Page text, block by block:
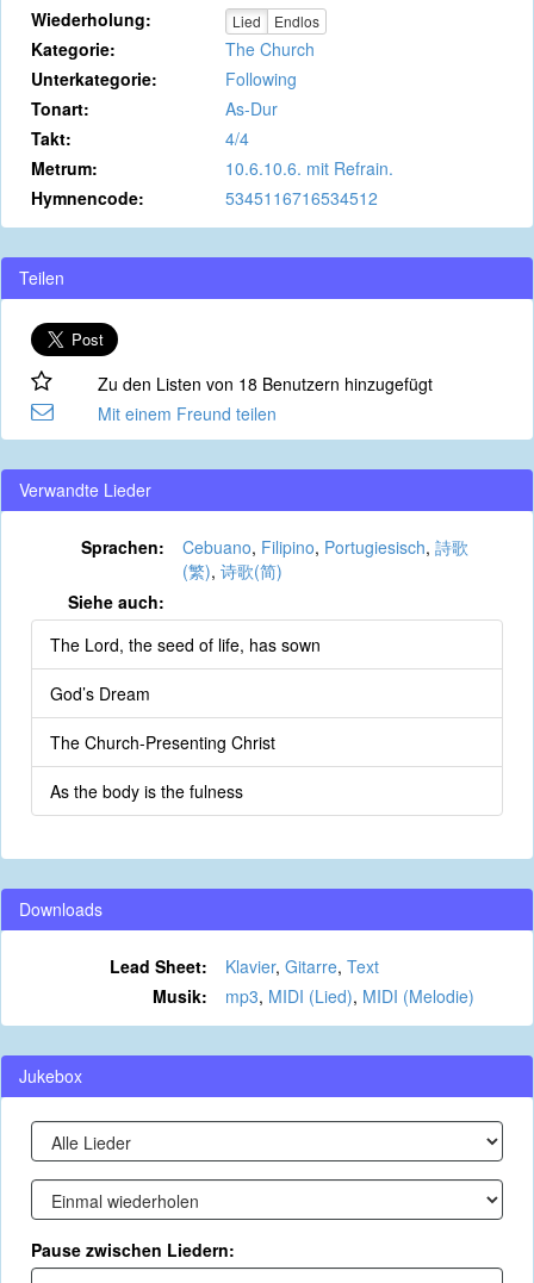
Wiederholung: Lied Endlos
Kategorie:
The Church
Unterkategorie:
Following
Tonart:
As-Dur
Takt:
4/4
Metrum:
10.6.10.6. mit Refrain.
Hymnencode:
5345116716534512
Teilen
Zu den Listen von 18 Benutzern hinzugefügt
Mit einem Freund teilen
Verwandte Lieder
Sprachen: Cebuano, Filipino, Portugiesisch, 詩歌
(繁), 诗歌(简)
Siehe auch:
The Lord, the seed of life, has sown
God’s Dream
The Church-Presenting Christ
As the body is the fulness
Downloads
Lead Sheet: Klavier, Gitarre, Text
Musik:
mp3, MIDI (Lied), MIDI (Melodie)
Jukebox
Pause zwischen Liedern: